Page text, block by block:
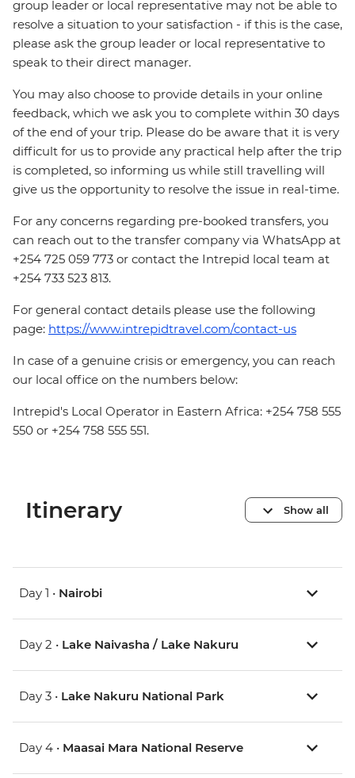
group leader or local representative may not be able to
resolve a situation to your satisfaction - if this is the case,
please ask the group leader or local representative to
speak to their direct manager.
You may also choose to provide details in your online
feedback, which we ask you to complete within 30 days
of the end of your trip. Please do be aware that it is very
difficult for us to provide any practical help after the trip
is completed, so informing us while still travelling will
give us the opportunity to resolve the issue in real-time.
For any concerns regarding pre-booked transfers, you
can reach out to the transfer company via WhatsApp at
+254 725 059 773 or contact the Intrepid local team at
+254 733 523 813.
For general contact details please use the following
page: https://www.intrepidtravel.com/contact-us
In case of a genuine crisis or emergency, you can reach
our local office on the numbers below:
Intrepid's Local Operator in Eastern Africa: +254 758 555
550 or +254 758 555 551.
Itinerary Show all
Day 1 • Nairobi
Day 2 • Lake Naivasha / Lake Nakuru
Day 3 • Lake Nakuru National Park
Day 4 • Maasai Mara National Reserve